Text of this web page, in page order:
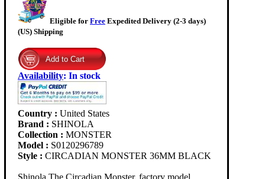
Eligible for Free Expedited Delivery (2-3 days)
(US) Shipping
Availability: In stock
Country : United States
Brand : SHINOLA
Collection : MONSTER
Model : S0120296789
Style : CIRCADIAN MONSTER 36MM BLACK